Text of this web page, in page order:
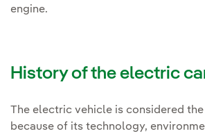
engine.
History of the electric
The electric vehicle is considered
because of its technology,